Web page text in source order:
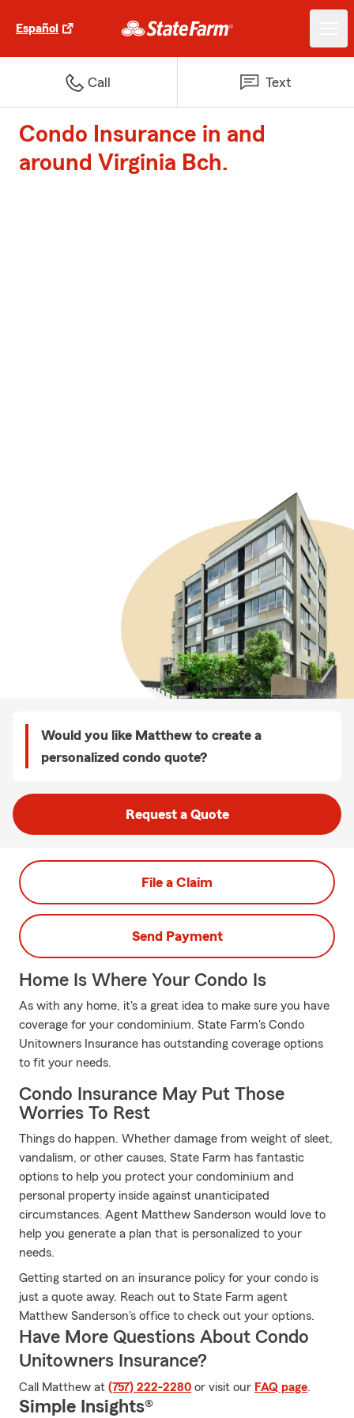
Español
Call Text
Condo Insurance in and
around Virginia Bch.
Would you like Matthew to create a
personalized condo quote?
Request a Quote
File a Claim
Send Payment
Home Is Where Your Condo Is
As with any home, it's a great idea to make sure you have
coverage for your condominium. State Farm's Condo
Unitowners Insurance has outstanding coverage options
to fit your needs.
Condo Insurance May Put Those
Worries To Rest
Things do happen. Whether damage from weight of sleet,
vandalism, or other causes, State Farm has fantastic
options to help you protect your condominium and
personal property inside against unanticipated
circumstances. Agent Matthew Sanderson would love to
help you generate a plan that is personalized to your
needs.
Getting started on an insurance policy for your condo is
just a quote away. Reach out to State Farm agent
Matthew Sanderson's office to check out your options.
Have More Questions About Condo
Unitowners Insurance?
Call Matthew at (757) 222-2280 or visit our FAQ page.
Simple Insights®